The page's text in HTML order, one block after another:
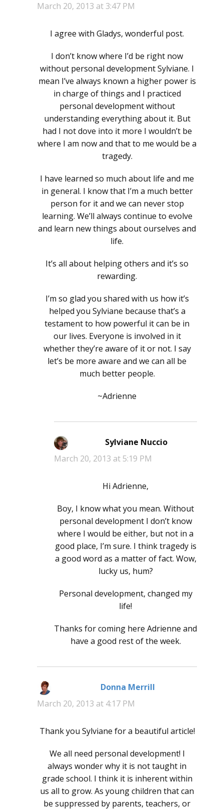
March 20, 2013 at 3:47 PM
I agree with Gladys, wonderful post.
I don’t know where I’d be right now
without personal development Sylviane. I
mean I’ve always known a higher power is
in charge of things and I practiced
personal development without
understanding everything about it. But
had I not dove into it more I wouldn’t be
where I am now and that to me would be a
tragedy.
I have learned so much about life and me
in general. I know that I’m a much better
person for it and we can never stop
learning. We’ll always continue to evolve
and learn new things about ourselves and
life.
It’s all about helping others and it’s so
rewarding.
I’m so glad you shared with us how it’s
helped you Sylviane because that’s a
testament to how powerful it can be in
our lives. Everyone is involved in it
whether they’re aware of it or not. I say
let’s be more aware and we can all be
much better people.
~Adrienne
Sylviane Nucciosays:
March 20, 2013 at 5:19 PM
Hi Adrienne,
Boy, I know what you mean. Without
personal development I don’t know
where I would be either, but not in a
good place, I’m sure. I think tragedy is
a good word as a matter of fact. Wow,
lucky us, hum?
Personal development, changed my
life!
Thanks for coming here Adrienne and
have a good rest of the week.
Donna Merrill
March 20, 2013 at 4:17 PM
Thank you Sylviane for a beautiful article!
We all need personal development! I
always wonder why it is not taught in
grade school. I think it is inherent within
us all to grow. As young children that can
be suppressed by parents, teachers, or